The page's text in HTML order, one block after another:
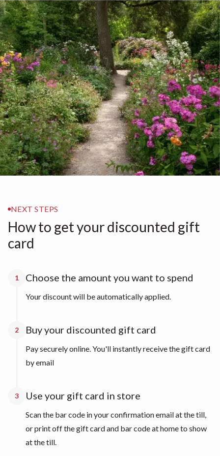
NEXT STEPS
How to get your discounted gift
card
1 Choose the amount you want to spend
Your discount will be automatically applied.
2 Buy your discounted gift card
Pay securely online. You'll instantly receive the gift card
by email
3 Use your gift card in store
Scan the bar code in your confirmation email at the till,
or print off the gift card and bar code at home to show
at the till.